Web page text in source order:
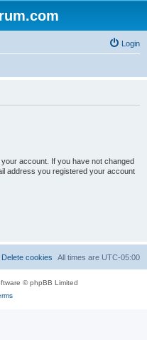
Login
account. If you have not changed
address you registered your account
All times are UTC-05:00
Delete cookies
© phpBB Limited